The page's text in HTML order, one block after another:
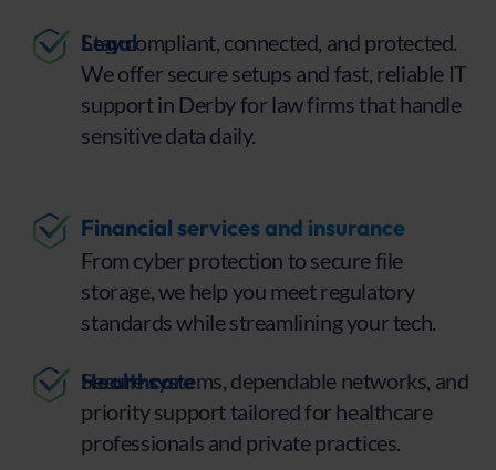
Legal
Stay compliant, connected, and protected.
We offer secure setups and fast, reliable IT
support in Derby for law firms that handle
sensitive data daily.
Financial services and insurance
From cyber protection to secure file
storage, we help you meet regulatory
standards while streamlining your tech.
Healthcare
Secure systems, dependable networks, and
priority support tailored for healthcare
professionals and private practices.